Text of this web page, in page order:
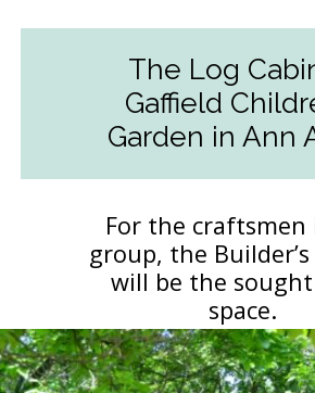
The Log
Gaffield
Garden in Ann
For the
group, the
will be the
space.